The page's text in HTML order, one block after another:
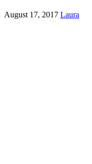
August 17, 2017 Laura